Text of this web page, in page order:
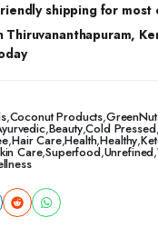
shipping for most
Thiruvananthapuram,
,Coconut Products,
,Beauty,Cold Pressed
,Hair Care,Health,Healthy,
Care,Superfood,Unrefined,